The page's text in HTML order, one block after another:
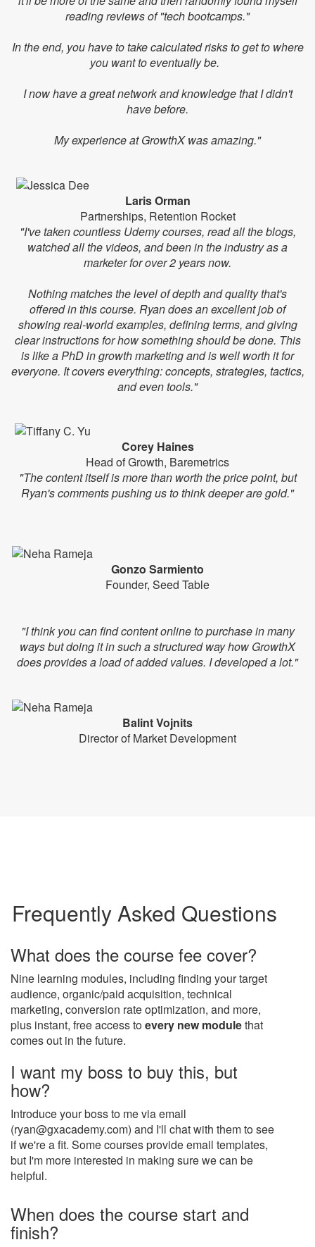
reading reviews of "tech bootcamps."
In the end, you have to take calculated risks to get to where
you want to eventually be.
I now have a great network and knowledge that I didn't
have before.
My experience at GrowthX was amazing."
Laris Orman
Partnerships, Retention Rocket
"I've taken countless Udemy courses, read all the blogs,
watched all the videos, and been in the industry as a
marketer for over 2 years now.
Nothing matches the level of depth and quality that's
offered in this course. Ryan does an excellent job of
showing real-world examples, defining terms, and giving
clear instructions for how something should be done. This
is like a PhD in growth marketing and is well worth it for
everyone. It covers everything: concepts, strategies, tactics,
and even tools."
Corey Haines
Head of Growth, Baremetrics
"The content itself is more than worth the price point, but
Ryan's comments pushing us to think deeper are gold."
Gonzo Sarmiento
Founder, Seed Table
"I think you can find content online to purchase in many
ways but doing it in such a structured way how GrowthX
does provides a load of added values. I developed a lot."
Balint Vojnits
Director of Market Development
Frequently Asked Questions
What does the course fee cover?
Nine learning modules, including finding your target
audience, organic/paid acquisition, technical
marketing, conversion rate optimization, and more,
plus instant, free access toevery new modulethat
comes out in the future.
I want my boss to buy this, but
how?
Introduce your boss to me via email
(ryan@gxacademy.com) and I'll chat with them to see
if we're a fit. Some courses provide email templates,
but I'm more interested in making sure we can be
helpful.
When does the course start and
finish?